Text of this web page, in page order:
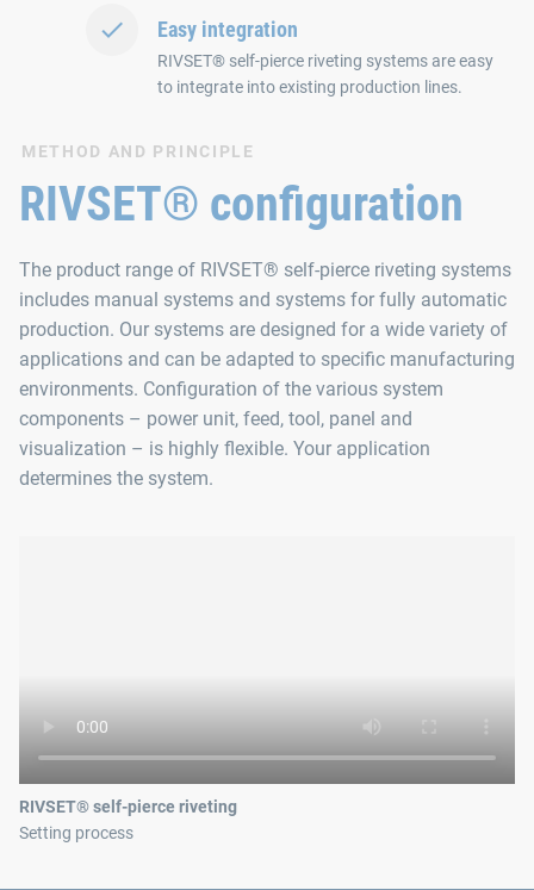
Easy integration
RIVSET® self-pierce riveting systems are easy
to integrate into existing production lines.
METHOD AND PRINCIPLE
RIVSET® configuration
The product range of RIVSET® self-pierce riveting systems
includes manual systems and systems for fully automatic
production. Our systems are designed for a wide variety of
applications and can be adapted to specific manufacturing
environments. Configuration of the various system
components – power unit, feed, tool, panel and
visualization – is highly flexible. Your application
determines the system.
RIVSET® self-pierce riveting
Setting process